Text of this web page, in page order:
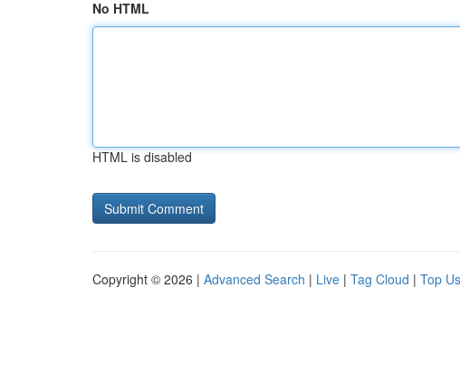
No HTML
HTML is disabled
Copyright © 2026 | Advanced Search | Live | Tag Cloud | Top